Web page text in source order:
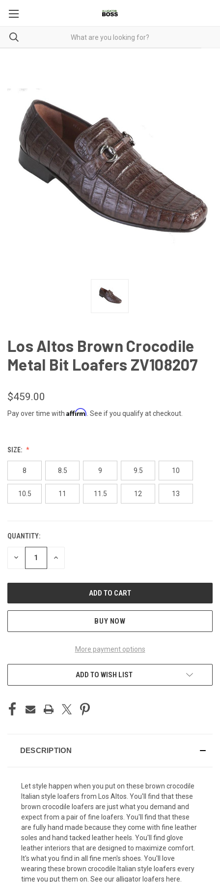
Los Altos Brown Crocodile
Metal Bit Loafers ZV108207
$459.00
Pay over time with Affirm . See if you qualify at checkout.
SIZE:
8 8.5 9 9.5 10
10.5 11 11.5 12 13
CURRENT
STOCK:
QUANTITY:
DECREASE INCREASE
BUY NOW
More payment options
ADD TO WISH LIST
DESCRIPTION
Let style happen when you put on these brown crocodile
Italian style loafers from Los Altos. You'll find that these
brown crocodile loafers are just what you demand and
expect from a pair of fine loafers. You'll find that these
are fully hand made because they come with fine leather
soles and hand tacked leather heels. You'll find glove
leather interiors that are designed to maximize comfort.
It's what you find in all fine men's shoes. You'll love
wearing these brown crocodile Italian style loafers every
time you put them on. See ouralligator loafers here.